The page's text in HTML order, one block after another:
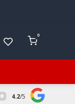
0
Secure Online
4.2/5